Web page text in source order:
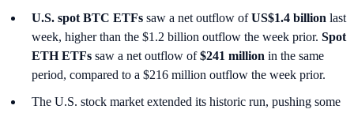
U.S. spot BTC ETFs saw a net outflow ofUS$1.4 billion last
week, higher than the $1.2 billion outflow the week prior. Spot
ETH ETFs saw a net outflow of$241 million in the same
period, compared to a $216 million outflow the week prior.
The U.S. stock market extended its historic run, pushing some